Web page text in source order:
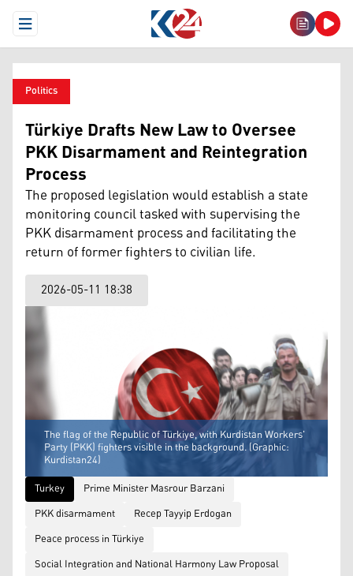
Open Menu
Politics
Türkiye Drafts New Law to Oversee
PKK Disarmament and Reintegration
Process
The proposed legislation would establish a state
monitoring council tasked with supervising the
PKK disarmament process and facilitating the
return of former fighters to civilian life.
2026-05-11 18:38
The flag of the Republic of Türkiye, with Kurdistan Workers'
Party (PKK) fighters visible in the background. (Graphic:
Kurdistan24)
Turkey
Prime Minister Masrour Barzani
PKK disarmament
Recep Tayyip Erdogan
Peace process in Türkiye
Social Integration and National Harmony Law Proposal